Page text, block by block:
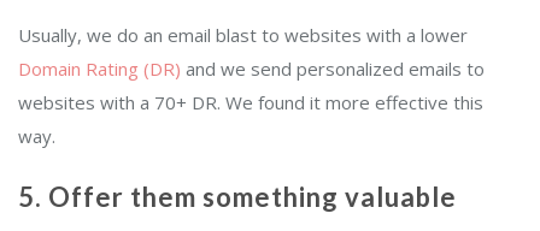
Usually, we do an email blast to websites with a lower
Domain Rating (DR) and we send personalized emails to
websites with a 70+ DR. We found it more effective this
way.
5. Offer them something valuable